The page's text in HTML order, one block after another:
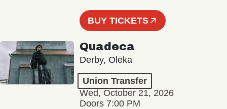
BUY TICKETS
Quadeca
Derby, Olēka
Union Transfer
Wed, October 21, 2026
Doors 7:00 PM